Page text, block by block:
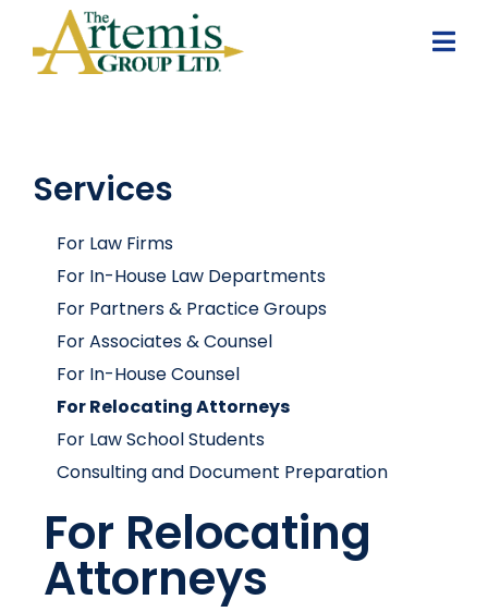
Services
For Law Firms
For In-House Law Departments
For Partners & Practice Groups
For Associates & Counsel
For In-House Counsel
For Relocating Attorneys
For Law School Students
Consulting and Document Preparation
For Relocating
Attorneys